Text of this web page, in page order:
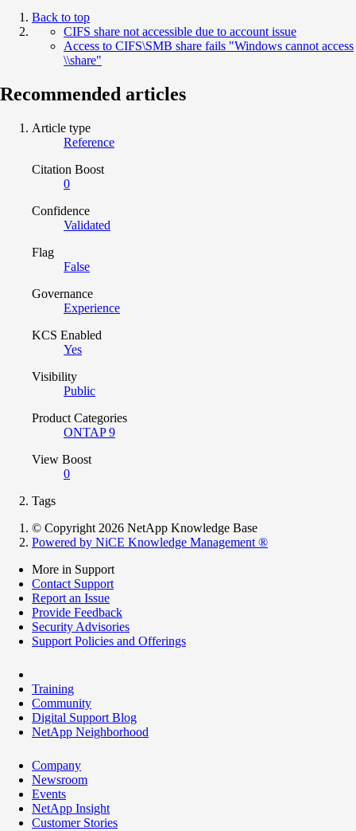
Back to top
CIFS share not accessible due to account issue
Access to CIFS\SMB share fails "Windows cannot access
\\share"
Recommended articles
Article type
Reference
Citation Boost
0
Confidence
Validated
Flag
False
Governance
Experience
KCS Enabled
Yes
Visibility
Public
Product Categories
ONTAP 9
View Boost
0
Tags
© Copyright 2026 NetApp Knowledge Base
Powered by NiCE Knowledge Management ®
More in Support
Contact Support
Report an Issue
Provide Feedback
Security Advisories
Support Policies and Offerings
Training
Community
Digital Support Blog
NetApp Neighborhood
Company
Newsroom
Events
NetApp Insight
Customer Stories